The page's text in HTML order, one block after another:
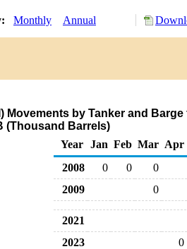
Monthly Annual
Movements by Tanker and
(Thousand Barrels)
Year
Jan Feb Mar Apr
2008
0 0
0
2009
0
2021
2023
0